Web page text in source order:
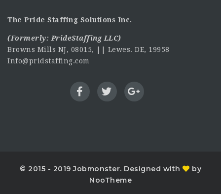
The Pride Staffing Solutions Inc.
(Formerly: PrideStaffing LLC)
Browns Mills NJ, 08015, || Lewes. DE, 19958
Info@pridstaffing.com
© 2015 - 2019 Jobmonster. Designed with
by
NooTheme